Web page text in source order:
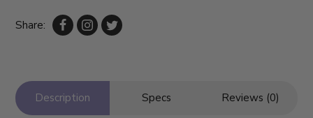
Share:
Description Specs Reviews (0)